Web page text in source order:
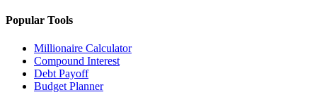
Popular Tools
Millionaire Calculator
Compound Interest
Debt Payoff
Budget Planner